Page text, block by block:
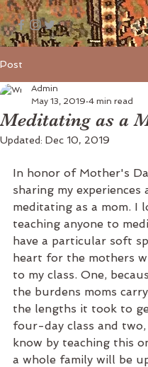
Post
Meditating as a
Admin
May 13, 2019 4 min read
Updated: Dec 10, 2019
In honor of Mother's
sharing my
meditating as a mom. I
teaching anyone to
have a particular soft
heart for the mothers
to my class. One,
the burdens moms
the lengths it took to
four-day class and two,
know by teaching this
a whole family will be